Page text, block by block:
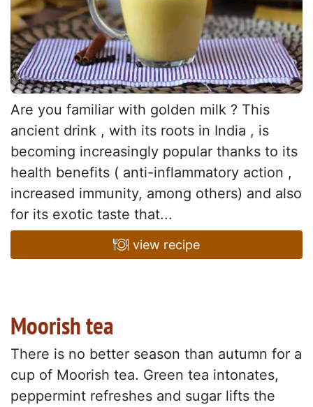
Are you familiar with golden milk ? This
ancient drink , with its roots in India , is
becoming increasingly popular thanks to its
health benefits ( anti-inflammatory action ,
increased immunity, among others) and also
for its exotic taste that...
view recipe
Moorish tea
There is no better season than autumn for a
cup of Moorish tea. Green tea intonates,
peppermint refreshes and sugar lifts the